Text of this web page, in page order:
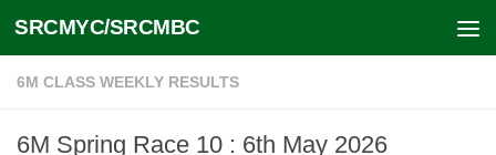
Skip to content
SRCMYC/SRCMBC
6M CLASS WEEKLY RESULTS
6M Spring Race 10 : 6th May 2026